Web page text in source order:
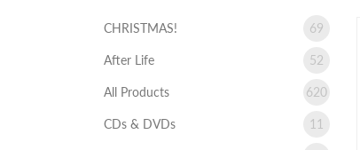
CHRISTMAS! 69
After Life 52
All Products 620
CDs & DVDs 11